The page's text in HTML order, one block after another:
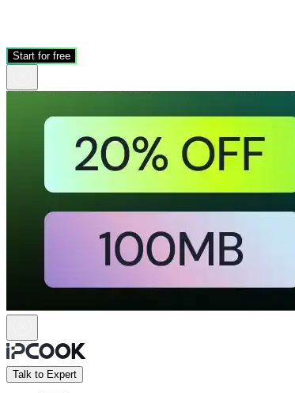
Start for free
Talk to Expert